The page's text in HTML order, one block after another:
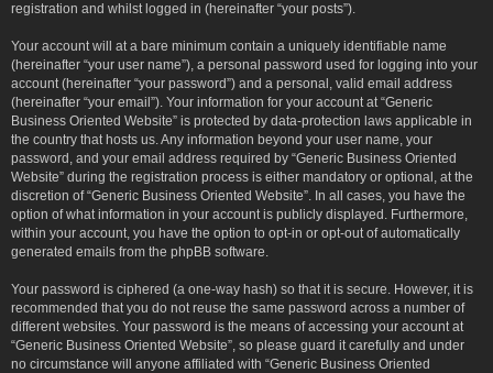
registration and whilst logged in (hereinafter “your posts”).
Your account will at a bare minimum contain a uniquely identifiable name
(hereinafter “your user name”), a personal password used for logging into your
account (hereinafter “your password”) and a personal, valid email address
(hereinafter “your email”). Your information for your account at “Generic
Business Oriented Website” is protected by data-protection laws applicable in
the country that hosts us. Any information beyond your user name, your
password, and your email address required by “Generic Business Oriented
Website” during the registration process is either mandatory or optional, at the
discretion of “Generic Business Oriented Website”. In all cases, you have the
option of what information in your account is publicly displayed. Furthermore,
within your account, you have the option to opt-in or opt-out of automatically
generated emails from the phpBB software.
Your password is ciphered (a one-way hash) so that it is secure. However, it is
recommended that you do not reuse the same password across a number of
different websites. Your password is the means of accessing your account at
“Generic Business Oriented Website”, so please guard it carefully and under
no circumstance will anyone affiliated with “Generic Business Oriented